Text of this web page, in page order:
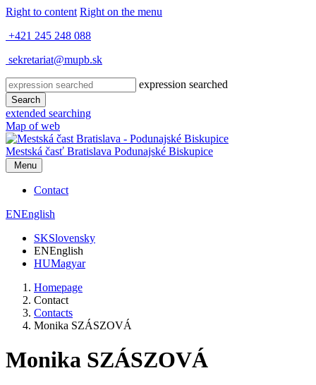
Right to content Right on the menu
+421 245 248 088
sekretariat@mupb.sk
expression searched
Search
extended searching
Map of web
Mestská časť Bratislava Podunajské Biskupice
Menu
Contact
ENEnglish
SKSlovensky
ENEnglish
HUMagyar
Homepage
Contact
Contacts
Monika SZÁSZOVÁ
Monika SZÁSZOVÁ